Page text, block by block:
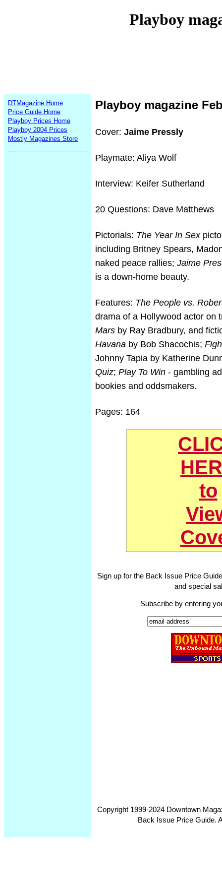
Playboy
DTMagazine Home
Price Guide Home
Playboy Prices Home
Playboy 2004 Prices
Mostly Magazines Store
Playboy magazine
Cover: Jaime Pressly
Playmate: Aliya Wolf
Interview: Keifer Sutherland
20 Questions: Dave Matthews
Pictorials: The Year In Sex
including Britney Spears,
naked peace rallies; Jaime
is a down-home beauty.
Features: The People vs.
drama of a Hollywood actor on
Mars by Ray Bradbury, and
Havana by Bob Shacochis;
Johnny Tapia by Katherine
Quiz; Play To Win - gambling
bookies and oddsmakers.
Pages: 164
to
Sign up for the Back Issue Price
and special
Subscribe by entering
Copyright 1999-2024 Downtown
Back Issue Price Guide.